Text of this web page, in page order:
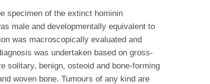
specimen of the extinct hominin
male and developmentally equivalent to
was macroscopically evaluated and
was undertaken based on gross-
solitary, benign, osteoid and bone-forming
woven bone. Tumours of any kind are